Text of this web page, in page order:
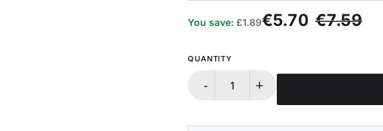
€7.59
€5.70
You save: £1.89
QUANTITY
- +